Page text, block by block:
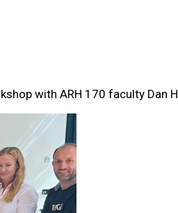
with ARH 170 faculty Dan